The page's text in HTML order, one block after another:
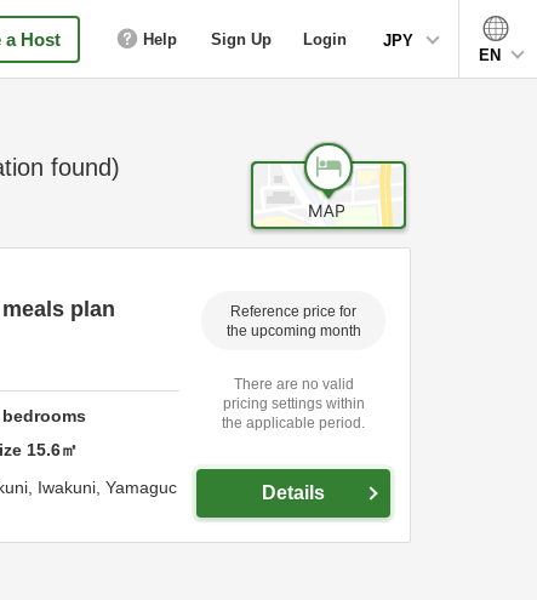
a Host Help Sign Up Login
JPY
EN
found)
plan
bedrooms
15.6㎡
Iwakuni, Yamaguc
Reference price for
the upcoming month
There are no valid
pricing settings within
the applicable period.
Details